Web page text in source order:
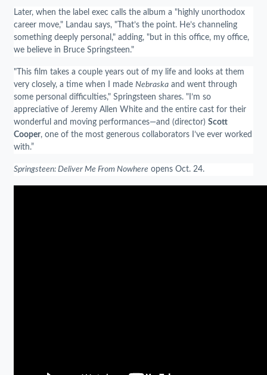
Later, when the label exec calls the album a "highly unorthodox
career move," Landau says, "That’s the point. He’s channeling
something deeply personal," adding, "but in this office, my office,
we believe in Bruce Springsteen."
"This film takes a couple years out of my life and looks at them
very closely, a time when I made Nebraska and went through
some personal difficulties," Springsteen shares. "I’m so
appreciative of Jeremy Allen White and the entire cast for their
wonderful and moving performances—and (director) Scott
Cooper, one of the most generous collaborators I’ve ever worked
with.”
Springsteen: Deliver Me From Nowhere opens Oct. 24.